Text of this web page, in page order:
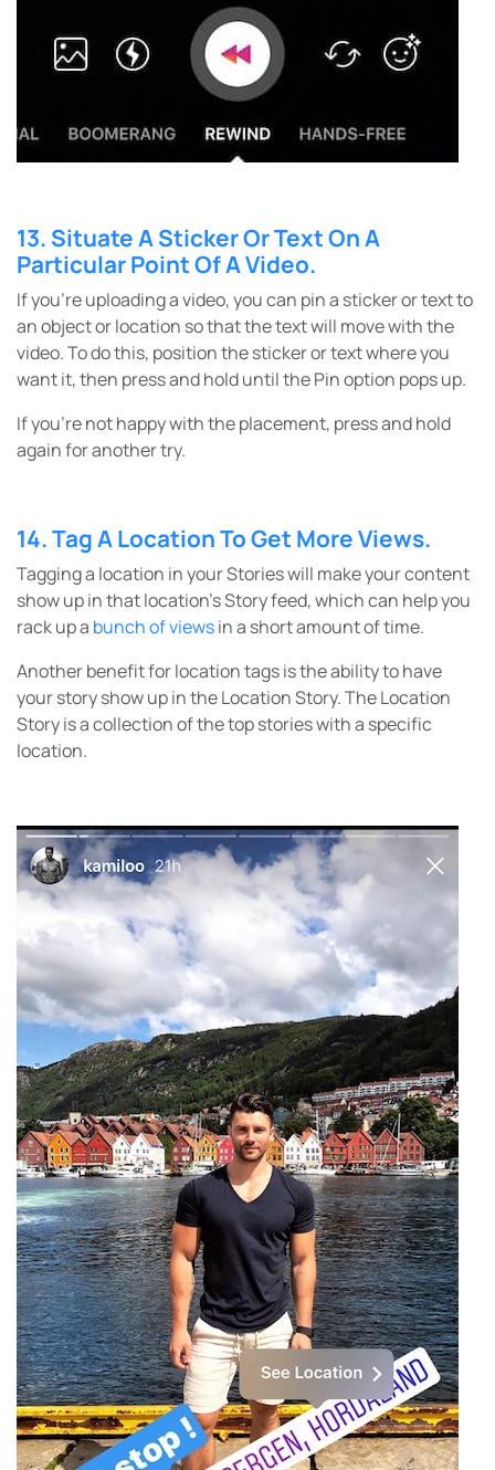
13. Situate A Sticker Or Text On A
Particular Point Of A Video.
If you’re uploading a video, you can pin a sticker or text to
an object or location so that the text will move with the
video. To do this, position the sticker or text where you
want it, then press and hold until the Pin option pops up.
If you’re not happy with the placement, press and hold
again for another try.
14. Tag A Location To Get More Views.
Tagging a location in your Stories will make your content
show up in that location’s Story feed, which can help you
rack up a bunch of viewsin a short amount of time.
Another benefit for location tags is the ability to have
your story show up in the Location Story. The Location
Story is a collection of the top stories with a specific
location.